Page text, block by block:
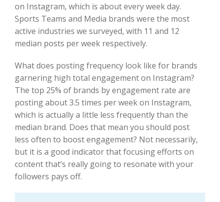
on Instagram, which is about every week day.
Sports Teams and Media brands were the most
active industries we surveyed, with 11 and 12
median posts per week respectively.
What does posting frequency look like for brands
garnering high total engagement on Instagram?
The top 25% of brands by engagement rate are
posting about 3.5 times per week on Instagram,
which is actually a little less frequently than the
median brand. Does that mean you should post
less often to boost engagement? Not necessarily,
but it is a good indicator that focusing efforts on
content that’s really going to resonate with your
followers pays off.